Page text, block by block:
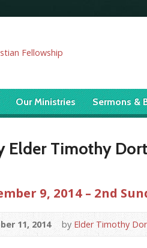
Our Ministries Sermons &
Elder Timothy
9, 2014 – 2nd
11, 2014 by Elder Timothy